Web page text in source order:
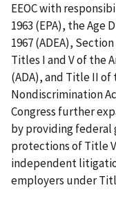
EEOC with
1963 (EPA), the
1967 (ADEA),
Titles I and V of the
(ADA), and Title II
Nondiscrimination
Congress further
by providing
protections of Title
independent
employers under